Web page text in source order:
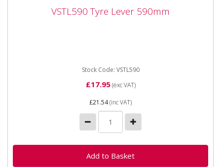
VSTL590 Tyre Lever 590mm
VSTL590 Tyre Lever 590mm
Stock Code: VSTL590
£17.95(exc VAT)
£21.54(inc VAT)